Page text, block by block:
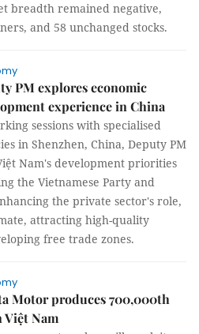
breadth remained negative,
and 58 unchanged stocks.
PM explores economic
experience in China
sessions with specialised
in Shenzhen, China, Deputy PM
Nam's development priorities
the Vietnamese Party and
the private sector's role,
attracting high-quality
free trade zones.
Motor produces 700,000th
Việt Nam